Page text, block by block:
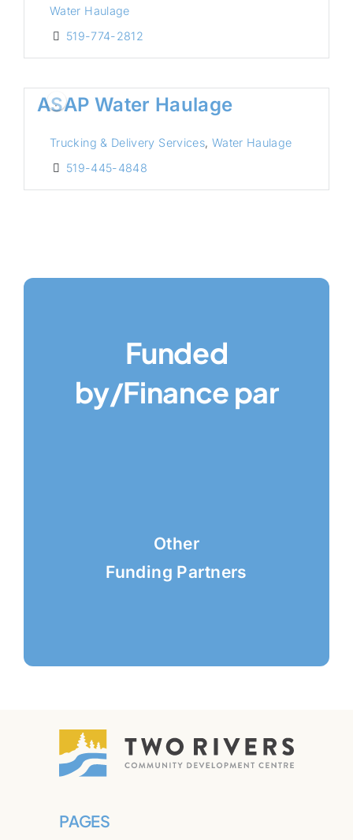
Water Haulage
519-774-2812
ASAP Water Haulage
Trucking & Delivery Services, Water Haulage
519-445-4848
Funded
by/Finance par
Other
Funding Partners
PAGES